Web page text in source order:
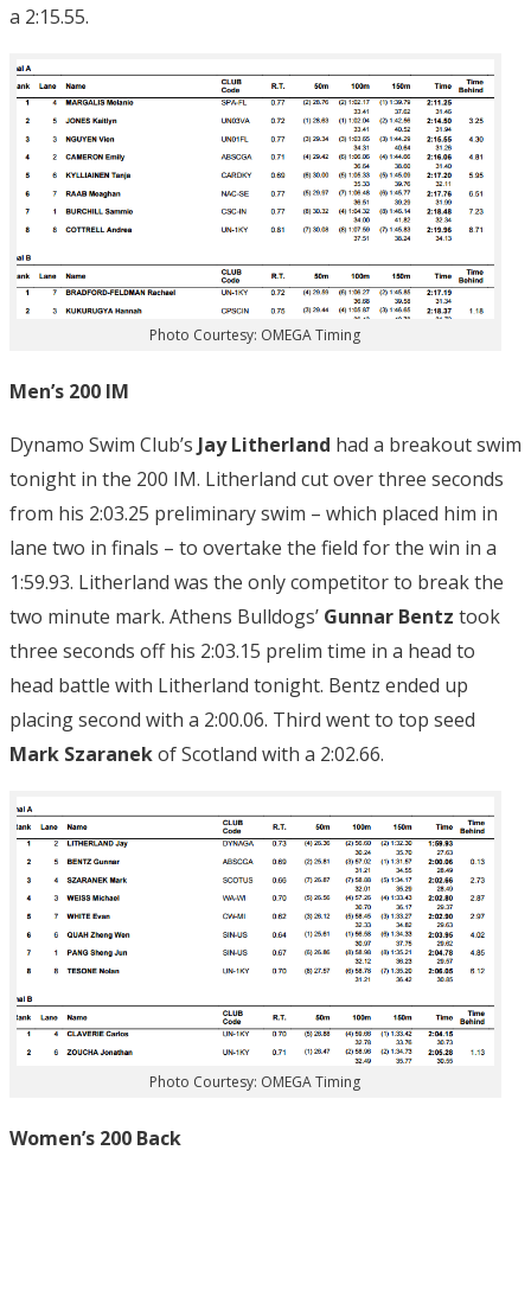
a 2:15.55.
Photo Courtesy: OMEGA Timing
Men’s 200 IM
Dynamo Swim Club’s Jay Litherland had a breakout swim
tonight in the 200 IM. Litherland cut over three seconds
from his 2:03.25 preliminary swim – which placed him in
lane two in finals – to overtake the field for the win in a
1:59.93. Litherland was the only competitor to break the
two minute mark. Athens Bulldogs’ Gunnar Bentz took
three seconds off his 2:03.15 prelim time in a head to
head battle with Litherland tonight. Bentz ended up
placing second with a 2:00.06. Third went to top seed
Mark Szaranekof Scotland with a 2:02.66.
Photo Courtesy: OMEGA Timing
Women’s 200 Back